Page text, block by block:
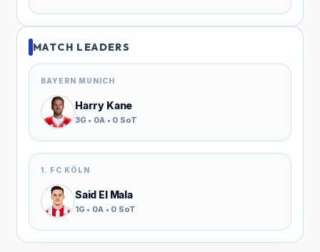
MATCH LEADERS
BAYERN MUNICH
Harry Kane
3G • 0A • 0 SoT
1. FC KÖLN
Said El Mala
1G • 0A • 0 SoT